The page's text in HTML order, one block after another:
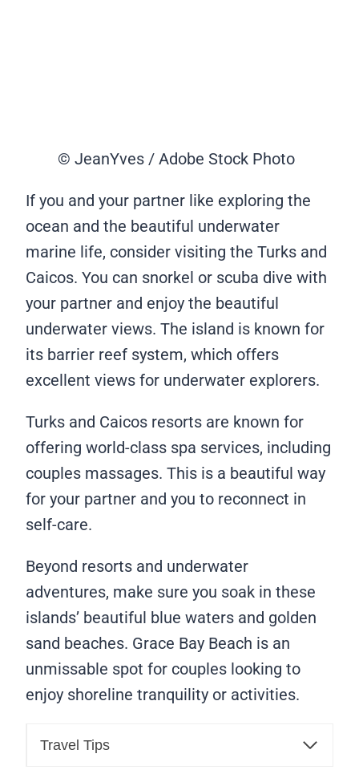
© JeanYves / Adobe Stock Photo
If you and your partner like exploring the
ocean and the beautiful underwater
marine life, consider visiting the Turks and
Caicos. You can snorkel or scuba dive with
your partner and enjoy the beautiful
underwater views. The island is known for
its barrier reef system, which offers
excellent views for underwater explorers.
Turks and Caicos resorts are known for
offering world-class spa services, including
couples massages. This is a beautiful way
for your partner and you to reconnect in
self-care.
Beyond resorts and underwater
adventures, make sure you soak in these
islands’ beautiful blue waters and golden
sand beaches. Grace Bay Beach is an
unmissable spot for couples looking to
enjoy shoreline tranquility or activities.
Travel Tips